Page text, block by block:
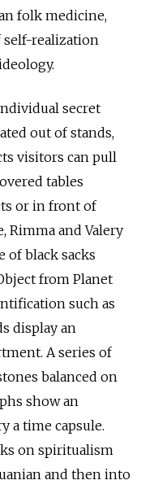
folk medicine,
realization
secret
out of stands,
visitors can pull
tables
or in front of
Rimma and Valery
of black sacks
from Planet
such as
display an
A series of
balanced on
show an
a time capsule.
on spiritualism
and then into